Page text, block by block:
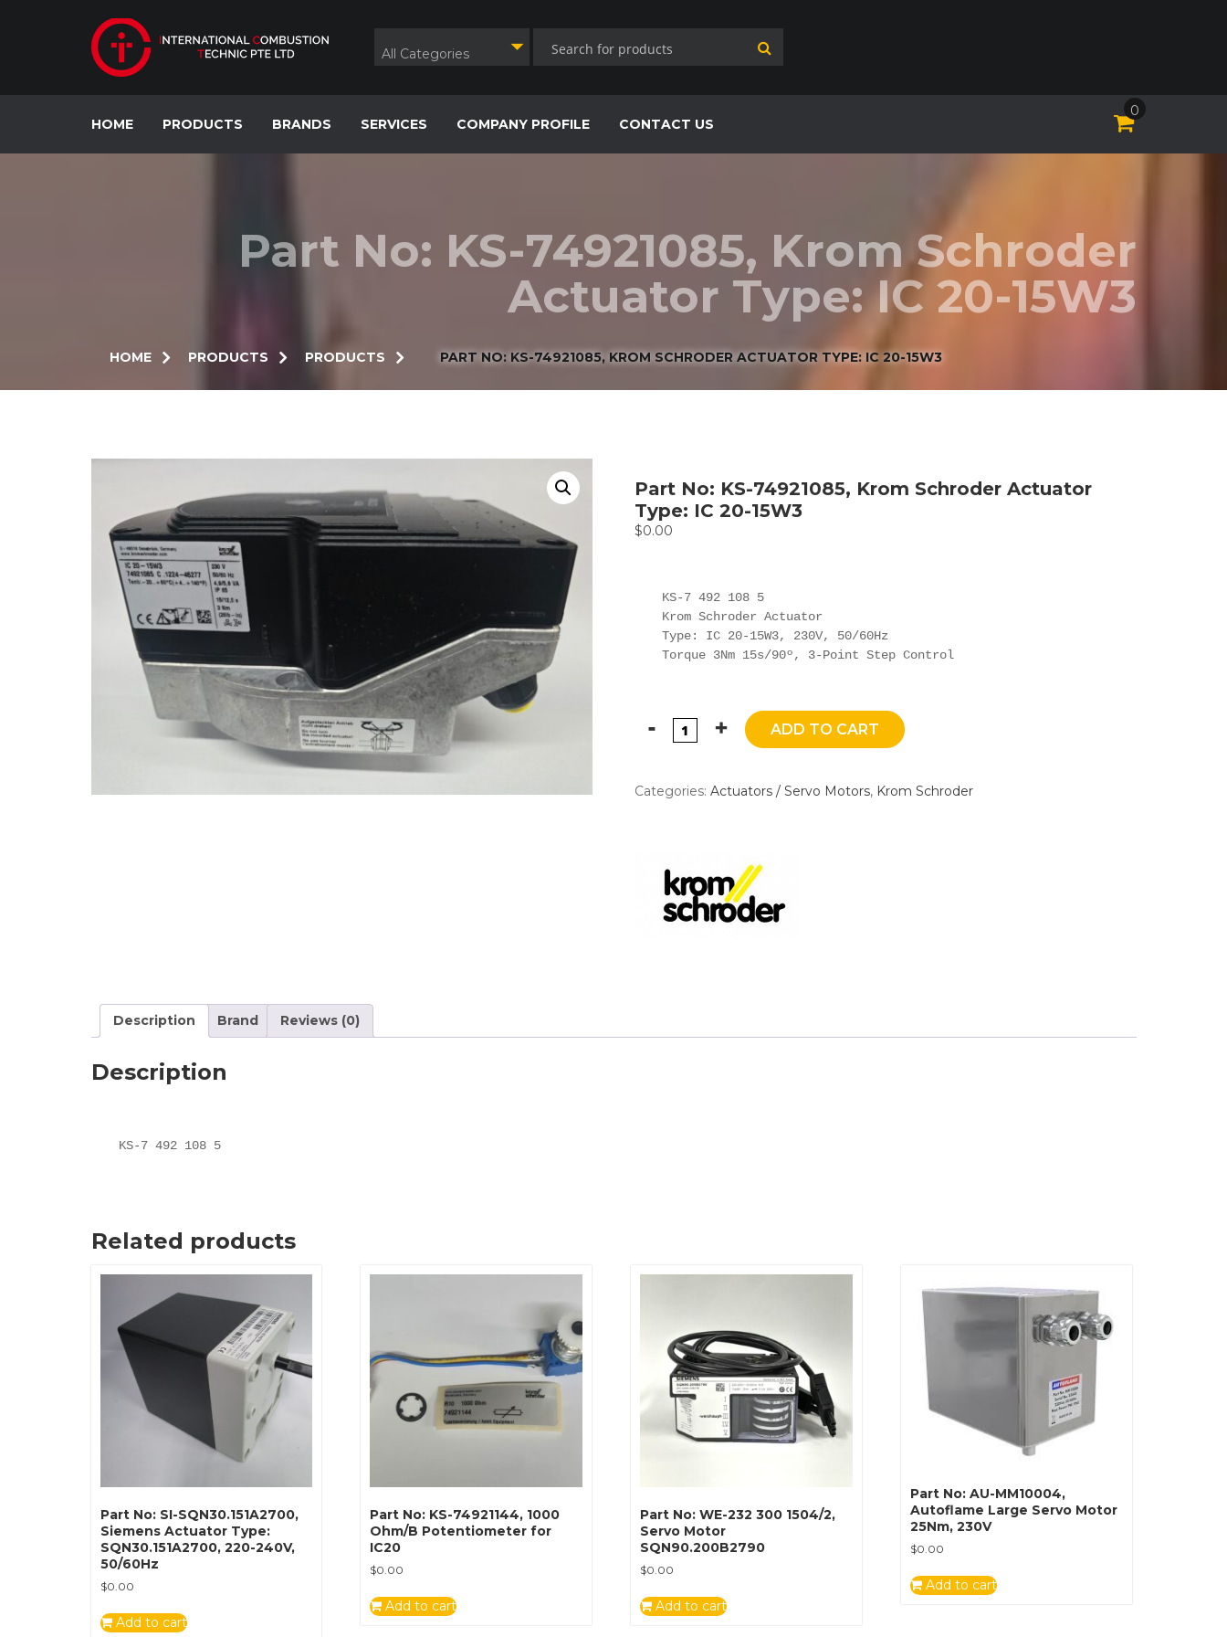
All Categories
HOME PRODUCTS BRANDS SERVICES COMPANY PROFILE CONTACT US
0
Part No: KS-74921085, Krom Schroder
Actuator Type: IC 20-15W3
HOME PRODUCTS PRODUCTS PART NO: KS-74921085, KROM SCHRODER ACTUATOR TYPE: IC 20-15W3
Part No: KS-74921085, Krom Schroder Actuator
Type: IC 20-15W3
$0.00
KS-7 492 108 5
Krom Schroder Actuator
Type: IC 20-15W3, 230V, 50/60Hz
Torque 3Nm 15s/90º, 3-Point Step Control
ADD TO CART
Categories: Actuators / Servo Motors, Krom Schroder
Description Brand Reviews (0)
Description
KS-7 492 108 5
Related products
Part No: SI-SQN30.151A2700,
Siemens Actuator Type:
SQN30.151A2700, 220-240V,
50/60Hz
$0.00
Add to cart
Part No: KS-74921144, 1000
Ohm/B Potentiometer for
IC20
$0.00
Add to cart
Part No: WE-232 300 1504/2,
Servo Motor
SQN90.200B2790
$0.00
Add to cart
Part No: AU-MM10004,
Autoflame Large Servo Motor
25Nm, 230V
$0.00
Add to cart